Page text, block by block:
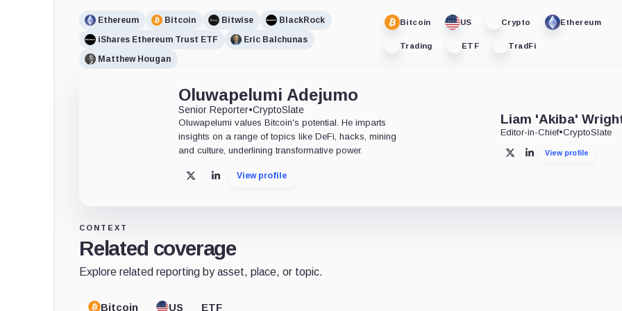
Ethereum Bitcoin Bitwise
BlackRock
iShares Ethereum Trust ETF
Eric Balchunas
Matthew Hougan
Bitcoin US Crypto Ethereum
Trading ETF TradFi
Oluwapelumi Adejumo
Senior Reporter•CryptoSlate
Oluwapelumi values Bitcoin's potential. He imparts
insights on a range of topics like DeFi, hacks, mining
and culture, underlining transformative power.
X LinkedInView profile
Liam 'Akiba'
Editor-in-Chief•CryptoSlate
X LinkedInView profile
CONTEXT
Related coverage
Explore related reporting by asset, place, or topic.
Bitcoin US ETF